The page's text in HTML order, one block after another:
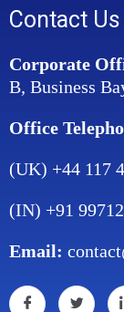
Contact Us
Corporate
B, Business
Office
(UK) +44 117
(IN) +91
Email: